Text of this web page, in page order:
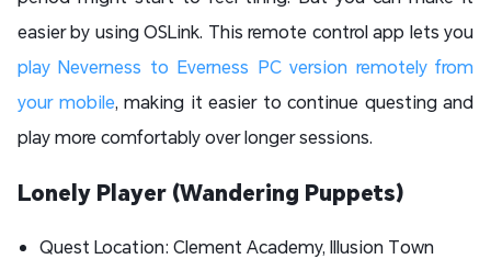
easier by using OSLink. This remote control app lets you
play Neverness to Everness PC version remotely from
your mobile, making it easier to continue questing and
play more comfortably over longer sessions.
Lonely Player (Wandering Puppets)
Quest Location: Clement Academy, Illusion Town